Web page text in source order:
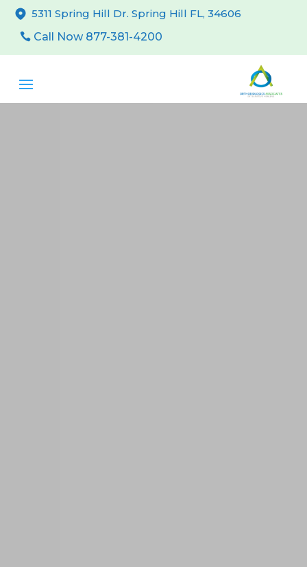
5311 Spring Hill Dr. Spring Hill FL, 34606
Call Now 877-381-4200